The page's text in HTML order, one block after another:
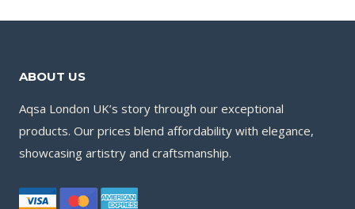
ABOUT US
Aqsa London UK’s story through our exceptional
products. Our prices blend affordability with elegance,
showcasing artistry and craftsmanship.